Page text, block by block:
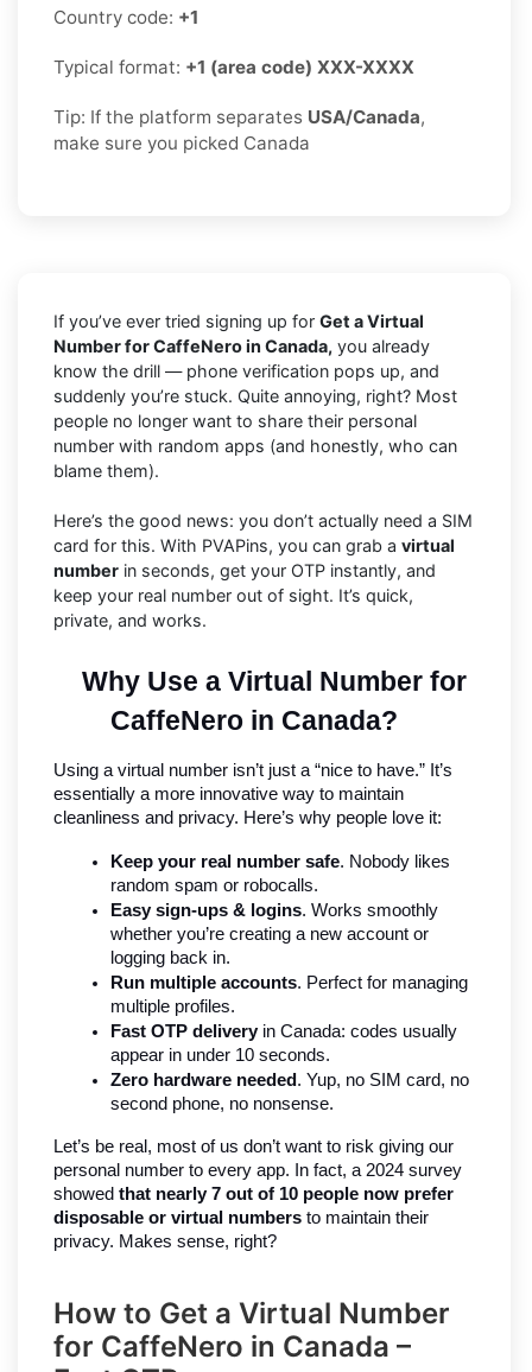
Country code: +1
Typical format: +1 (area code) XXX-XXXX
Tip: If the platform separates USA/Canada,
make sure you picked Canada
If you’ve ever tried signing up for Get a Virtual
Number for CaffeNero in Canada, you already
know the drill — phone verification pops up, and
suddenly you’re stuck. Quite annoying, right? Most
people no longer want to share their personal
number with random apps (and honestly, who can
blame them).
Here’s the good news: you don’t actually need a SIM
card for this. With PVAPins, you can grab a virtual
number in seconds, get your OTP instantly, and
keep your real number out of sight. It’s quick,
private, and works.
Why Use a Virtual Number for
CaffeNero in Canada?
Using a virtual number isn’t just a “nice to have.” It’s
essentially a more innovative way to maintain
cleanliness and privacy. Here’s why people love it:
Keep your real number safe. Nobody likes
random spam or robocalls.
Easy sign-ups & logins. Works smoothly
whether you’re creating a new account or
logging back in.
Run multiple accounts. Perfect for managing
multiple profiles.
Fast OTP delivery in Canada: codes usually
appear in under 10 seconds.
Zero hardware needed. Yup, no SIM card, no
second phone, no nonsense.
Let’s be real, most of us don’t want to risk giving our
personal number to every app. In fact, a 2024 survey
showed that nearly 7 out of 10 people now prefer
disposable or virtual numbers to maintain their
privacy. Makes sense, right?
How to Get a Virtual Number
for CaffeNero in Canada –